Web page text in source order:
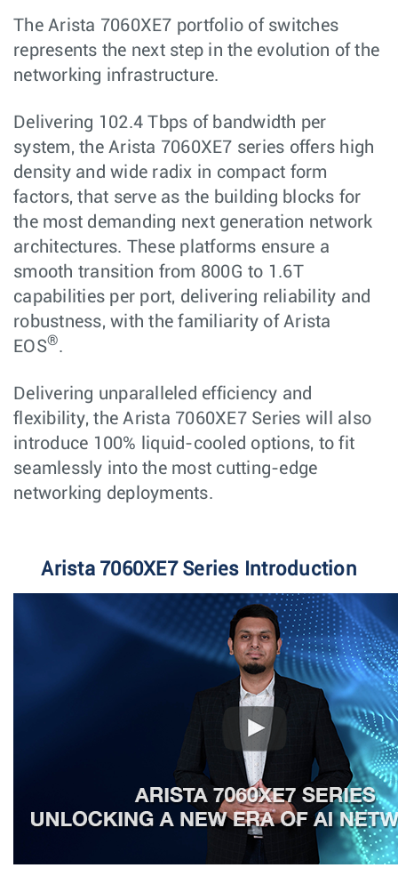
The Arista 7060XE7 portfolio of switches
represents the next step in the evolution of the
networking infrastructure.
Delivering 102.4 Tbps of bandwidth per
system, the Arista 7060XE7 series offers high
density and wide radix in compact form
factors, that serve as the building blocks for
the most demanding next generation network
architectures. These platforms ensure a
smooth transition from 800G to 1.6T
capabilities per port, delivering reliability and
robustness, with the familiarity of Arista
EOS®.
Delivering unparalleled efficiency and
flexibility, the Arista 7060XE7 Series will also
introduce 100% liquid-cooled options, to fit
seamlessly into the most cutting-edge
networking deployments.
Arista 7060XE7 Series Introduction